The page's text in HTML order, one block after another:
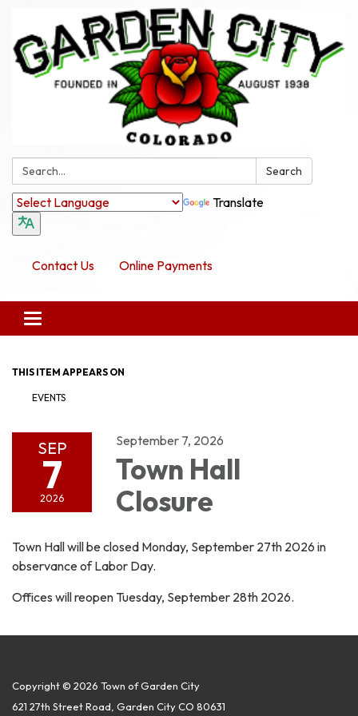
Search: Search
Translate
Contact Us Online Payments
Toggle navigation
THIS ITEM APPEARS ON
EVENTS
SEP
7
2026
September 7, 2026
Town Hall
Closure
Town Hall will be closed Monday, September 27th 2026 in
observance of Labor Day.
Offices will reopen Tuesday, September 28th 2026.
Copyright © 2026 Town of Garden City
621 27th Street Road, Garden City CO 80631